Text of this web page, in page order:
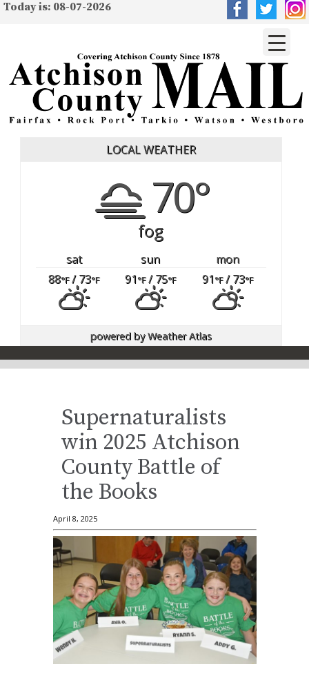
Today is: 08-07-2026
LOCAL WEATHER
70°
fog
sat sun
mon
88°F/ 73°F 91°F/ 75°F 91°F/ 73°F
powered byWeather Atlas
Supernaturalists
win 2025 Atchison
County Battle of
the Books
April 8, 2025